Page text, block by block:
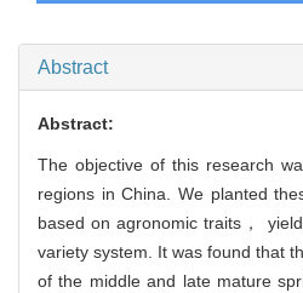
Abstract
Abstract:
The objective of this research
regions in China. We planted
based on agronomic traits，
variety system. It was found that
of the middle and late mature